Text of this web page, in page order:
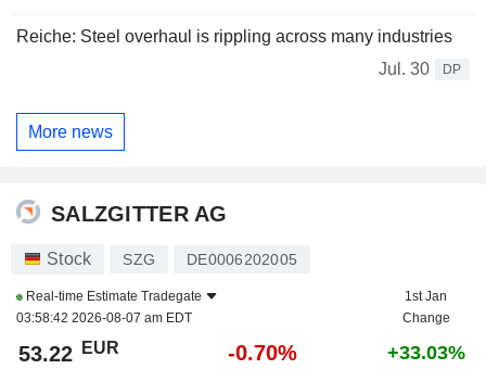
Reiche: Steel overhaul is rippling across many industries
Jul. 30
DP
More news
SALZGITTER AG
Stock SZG DE0006202005
Real-time Estimate Tradegate
03:58:42 2026-08-07 am EDT
1st Jan
Change
53.22 EUR -0.70% +33.03%